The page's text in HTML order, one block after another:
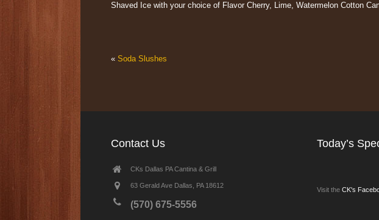
Shaved Ice with your choice of Flavor Cherry, Lime, Watermelon Cotton
« Soda Slushes
Contact Us
CKs Dallas PA Cantina & Grill
63 Gerald Ave Dallas, PA 18612
(570) 675-5556
Today’s
Visit theCK's